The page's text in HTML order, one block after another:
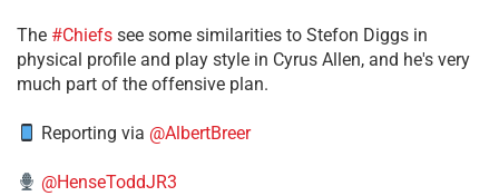
The #Chiefs see some similarities to Stefon Diggs in
physical profile and play style in Cyrus Allen, and he's very
much part of the offensive plan.
Reporting via @AlbertBreer
@HenseToddJR3